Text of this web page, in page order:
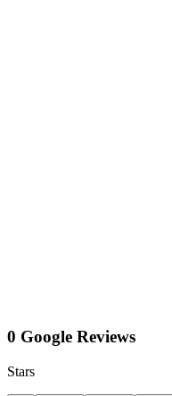
0 Google Reviews
Stars